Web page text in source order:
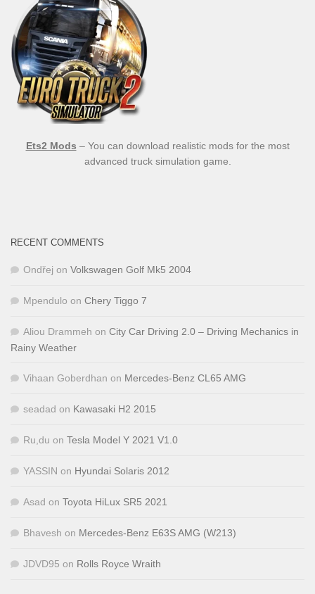
Ets2 Mods – You can download realistic mods for the most
advanced truck simulation game.
RECENT COMMENTS
Ondřej on Volkswagen Golf Mk5 2004
Mpendulo on Chery Tiggo 7
Aliou Drammeh on City Car Driving 2.0 – Driving Mechanics in
Rainy Weather
Vihaan Goberdhan on Mercedes-Benz CL65 AMG
seadad on Kawasaki H2 2015
Ru,du on Tesla Model Y 2021 V1.0
YASSIN on Hyundai Solaris 2012
Asad on Toyota HiLux SR5 2021
Bhavesh on Mercedes-Benz E63S AMG (W213)
JDVD95 on Rolls Royce Wraith